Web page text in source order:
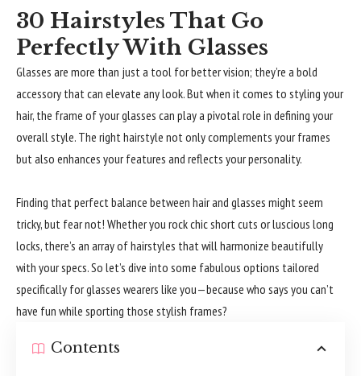
30 Hairstyles That Go
Perfectly With Glasses
Glasses are more than just a tool for better vision; they’re a bold
accessory that can elevate any look. But when it comes to styling your
hair, the frame of your glasses can play a pivotal role in defining your
overall style. The right hairstyle not only complements your frames
but also enhances your features and reflects your personality.
Finding that perfect balance between hair and glasses might seem
tricky, but fear not! Whether you rock chic short cuts or luscious long
locks, there’s an array of hairstyles that will harmonize beautifully
with your specs. So let’s dive into some fabulous options tailored
specifically for glasses wearers like you—because who says you can’t
have fun while sporting those stylish frames?
Contents